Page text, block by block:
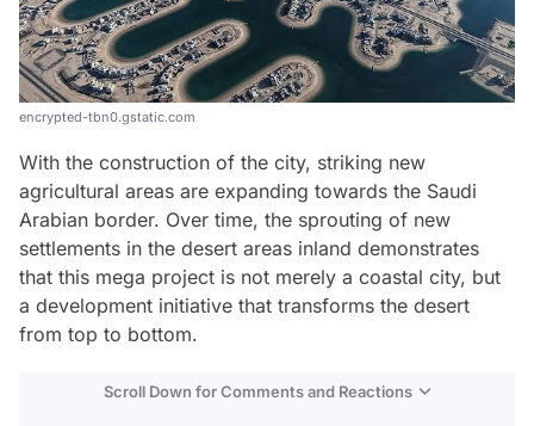
encrypted-tbn0.gstatic.com
With the construction of the city, striking new
agricultural areas are expanding towards the Saudi
Arabian border. Over time, the sprouting of new
settlements in the desert areas inland demonstrates
that this mega project is not merely a coastal city, but
a development initiative that transforms the desert
from top to bottom.
Scroll Down for Comments and Reactions